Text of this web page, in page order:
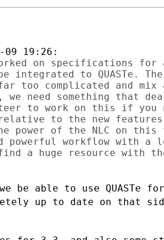
on specifications
integrated to QUASTe.
too complicated and mix
need something that
to work on this if you
to the new
power of the NLC on
powerful workflow with a
a huge resource with
able to use QUASTe
up to date on that